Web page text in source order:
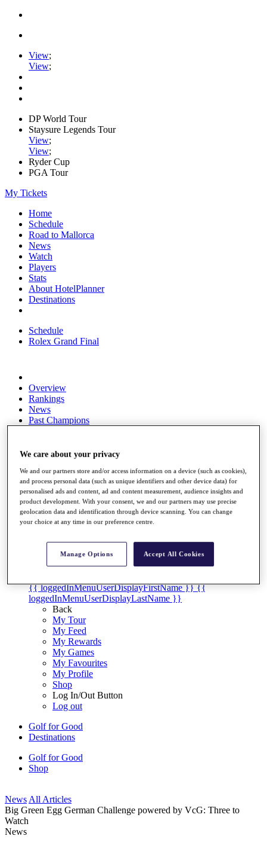
View;
View;
DP World Tour
Staysure Legends Tour
View;
View;
Ryder Cup
PGA Tour
My Tickets
Home
Schedule
Road to Mallorca
News
Watch
Players
Stats
About HotelPlanner
Destinations
Schedule
Rolex Grand Final
Overview
Rankings
News
Past Champions
Articles
Discover Players
Exemption Categories
Fact & Figures
My Tickets
{{ loginLinkText }}
Sign Up
{{ loggedInMenuUserDisplayFirstName }} {{
loggedInMenuUserDisplayLastName }}
Back
My Tour
My Feed
My Rewards
My Games
My Favourites
My Profile
Shop
Log In/Out Button
Log out
Golf for Good
Destinations
Golf for Good
Shop
News All Articles
Big Green Egg German Challenge powered by VcG: Three to
Watch
News
We care about your privacy
We and our partners store and/or access information on a device (such as cookies),
and process personal data (such as unique identifiers and other device data) for
personalised ads and content, ad and content measurement, audience insights and
product development. With your consent, we and our partners may use precise
geolocation data and identification through device scanning. You can change
your choice at any time in our preference centre.
Manage Options Accept All Cookies